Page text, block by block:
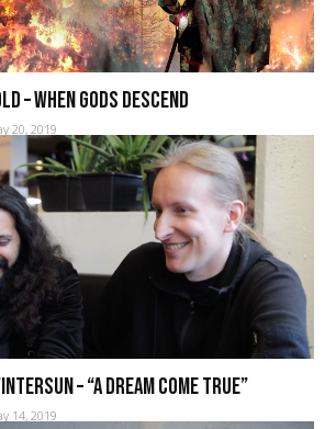
– When Gods Descend
20, 2019
– “A dream come true”
14, 2019